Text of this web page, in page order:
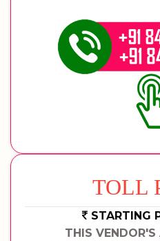
TOLL
STARTING
THIS VENDOR'S